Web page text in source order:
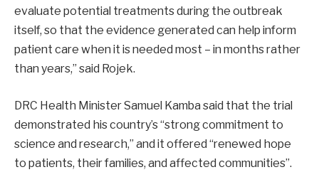
evaluate potential treatments during the outbreak
itself, so that the evidence generated can help inform
patient care when it is needed most – in months rather
than years,” said Rojek.
DRC Health Minister Samuel Kamba said that the trial
demonstrated his country’s “strong commitment to
science and research,” and it offered “renewed hope
to patients, their families, and affected communities”.